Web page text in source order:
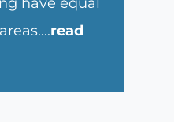
...read